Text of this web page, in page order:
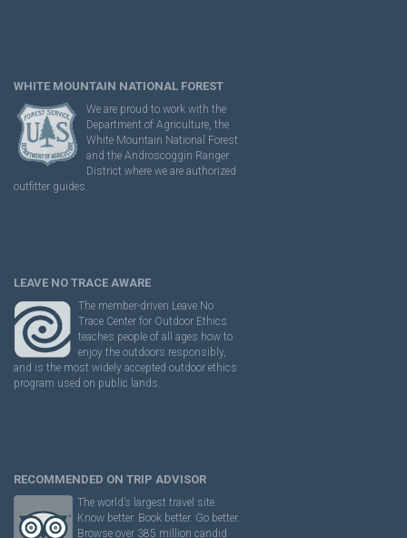
WHITE MOUNTAIN NATIONAL FOREST
We are proud to work with the
Department of Agriculture, the
White Mountain National Forest
and the Androscoggin Ranger
District where we are authorized
outfitter guides.
LEAVE NO TRACE AWARE
The member-driven Leave No
Trace Center for Outdoor Ethics
teaches people of all ages how to
enjoy the outdoors responsibly,
and is the most widely accepted outdoor ethics
program used on public lands.
RECOMMENDED ON TRIP ADVISOR
The world’s largest travel site.
Know better. Book better. Go better.
Browse over 385 million candid